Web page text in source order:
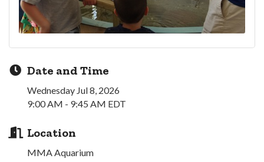
Date and Time
Wednesday Jul 8, 2026
9:00 AM - 9:45 AM EDT
Location
MMA Aquarium